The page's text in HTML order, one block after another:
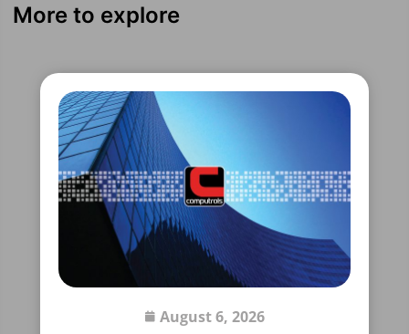
More to explore
August 6, 2026